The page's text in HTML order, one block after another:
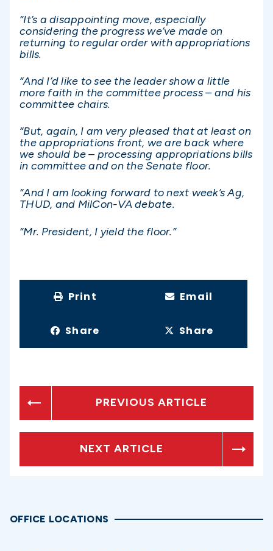
“It’s a disappointing move, especially
considering the progress we’ve made on
returning to regular order with appropriations
bills.
“And I’d like to see the leader show a little
more faith in the committee process – and his
committee chairs.
“But, again, I am very pleased that at least on
the appropriations front, we are back where
we should be – processing appropriations bills
in committee and on the Senate floor.
“And I am looking forward to next week’s Ag,
THUD, and MilCon-VA debate.
“Mr. President, I yield the floor.”
Print Email
Share Share
PREVIOUS ARTICLE
NEXT ARTICLE
OFFICE LOCATIONS